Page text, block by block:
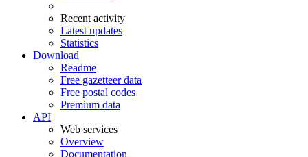
Recent activity
Latest updates
Statistics
Download
Readme
Free gazetteer data
Free postal codes
Premium data
API
Web services
Overview
Documentation